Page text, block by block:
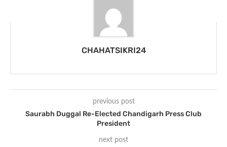
CHAHATSIKRI24
previous post
Saurabh Duggal Re-Elected Chandigarh Press Club
President
next post